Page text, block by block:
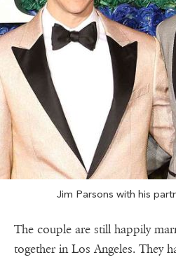
Jim Parsons with his
The couple are still happily
together in Los Angeles. They